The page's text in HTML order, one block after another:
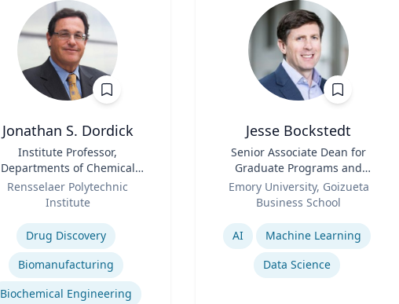
Jonathan S. Dordick
Institute Professor,
Departments of Chemical
and Biological Engineering
and Biological Sciences
Rensselaer Polytechnic
Institute
Drug Discovery
Biomanufacturing
Biochemical Engineering
Jesse Bockstedt
Senior Associate Dean for
Graduate Programs and
Professor of Information
Systems & Operations
Emory University, Goizueta
Business School
Expertise
AI
Machine Learning
Data Science